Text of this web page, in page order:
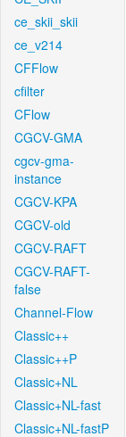
ce_skii_skii
ce_v214
CFFlow
cfilter
CFlow
CGCV-GMA
cgcv-gma-
instance
CGCV-KPA
CGCV-old
CGCV-RAFT
CGCV-RAFT-
false
Channel-Flow
Classic++
Classic++P
Classic+NL
Classic+NL-fast
Classic+NL-fastP